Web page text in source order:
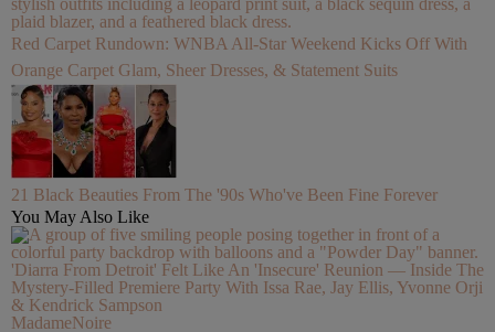
Red Carpet Rundown: WNBA All-Star Weekend Kicks Off With
Orange Carpet Glam, Sheer Dresses, & Statement Suits
21 Black Beauties From The '90s Who've Been Fine Forever
You May Also Like
'Diarra From Detroit' Felt Like An 'Insecure' Reunion — Inside The
Mystery-Filled Premiere Party With Issa Rae, Jay Ellis, Yvonne Orji
& Kendrick Sampson
MadameNoire